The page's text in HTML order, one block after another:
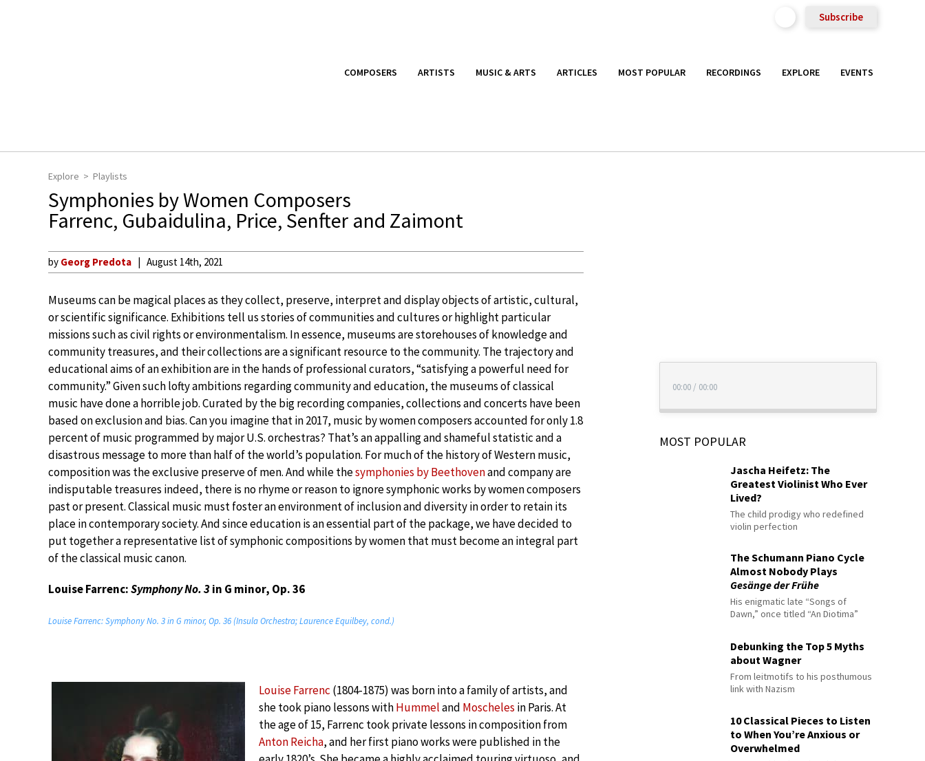
Subscribe
COMPOSERS ARTISTS MUSIC & ARTS ARTICLES MOST POPULAR RECORDINGS EXPLORE EVENTS
Explore Playlists
Symphonies by Women Composers
Farrenc, Gubaidulina, Price, Senfter and Zaimont
by Georg Predota August 14th, 2021
Museums can be magical places as they collect, preserve, interpret and display objects of artistic, cultural,
or scientific significance. Exhibitions tell us stories of communities and cultures or highlight particular
missions such as civil rights or environmentalism. In essence, museums are storehouses of knowledge and
community treasures, and their collections are a significant resource to the community. The trajectory and
educational aims of an exhibition are in the hands of professional curators, “satisfying a powerful need for
community.” Given such lofty ambitions regarding community and education, the museums of classical
music have done a horrible job. Curated by the big recording companies, collections and concerts have been
based on exclusion and bias. Can you imagine that in 2017, music by women composers accounted for only 1.8
percent of music programmed by major U.S. orchestras? That’s an appalling and shameful statistic and a
disastrous message to more than half of the world’s population. For much of the history of Western music,
composition was the exclusive preserve of men. And while thesymphonies by Beethovenand company are
indisputable treasures indeed, there is no rhyme or reason to ignore symphonic works by women composers
past or present. Classical music must foster an environment of inclusion and diversity in order to retain its
place in contemporary society. And since education is an essential part of the package, we have decided to
put together a representative list of symphonic compositions by women that must become an integral part
of the classical music canon.
Louise Farrenc:Symphony No. 3in G minor, Op. 36
Louise Farrenc: Symphony No. 3 in G minor, Op. 36 (Insula Orchestra; Laurence Equilbey, cond.)
Louise Farrenc (1804-1875) was born into a family of artists, and
she took piano lessons withHummeland Moscheles in Paris. At
the age of 15, Farrenc took private lessons in composition from
Anton Reicha, and her first piano works were published in the
00:00 / 00:00
MOST POPULAR
Jascha Heifetz: The
Greatest Violinist Who Ever
Lived?
The child prodigy who redefined
violin perfection
The Schumann Piano Cycle
Almost Nobody Plays
Gesänge der Frühe
His enigmatic late “Songs of
Dawn,” once titled “An Diotima”
Debunking the Top 5 Myths
about Wagner
From leitmotifs to his posthumous
link with Nazism
10 Classical Pieces to Listen
to When You’re Anxious or
Overwhelmed